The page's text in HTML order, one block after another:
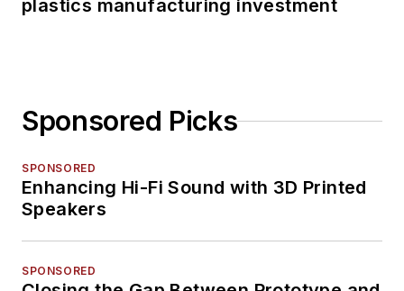
plastics manufacturing investment
Sponsored Picks
SPONSORED
Enhancing Hi-Fi Sound with 3D Printed
Speakers
SPONSORED